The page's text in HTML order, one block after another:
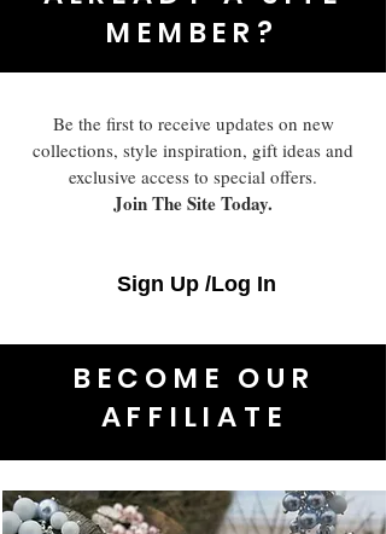
MEMBER?
Be the first to receive updates on new
collections, style inspiration, gift ideas and
exclusive access to special offers.
Join The Site Today.
Sign Up /Log In
BECOME OUR
AFFILIATE